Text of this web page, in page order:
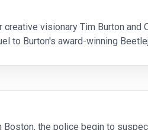
visionary Tim Burton
to Burton's award-winning
the police begin to